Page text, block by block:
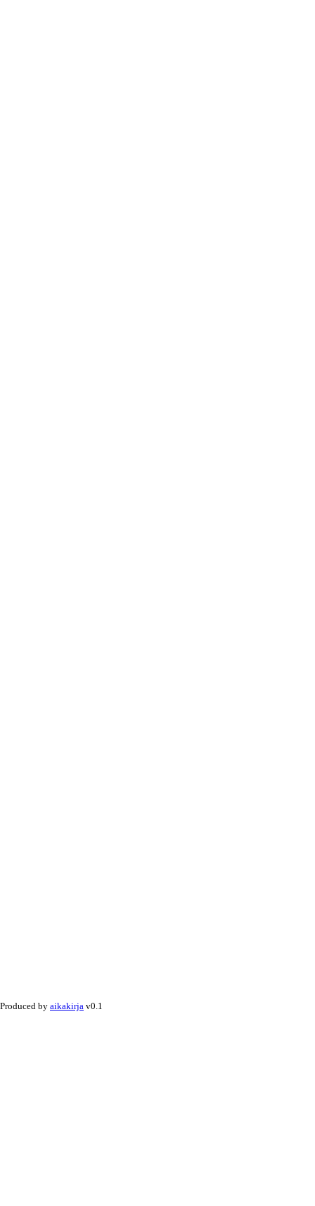
Produced by aikakirja v0.1